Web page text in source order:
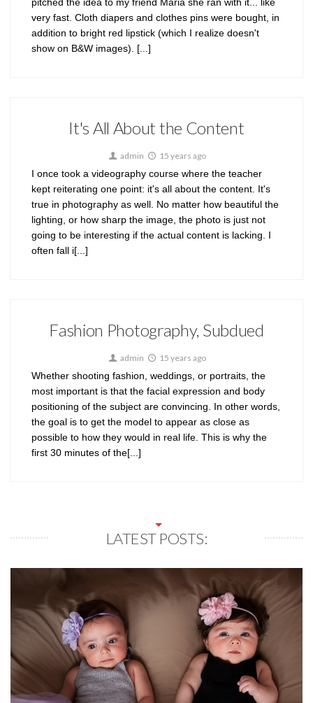
pitched the idea to my friend Maria she ran with it... like
very fast. Cloth diapers and clothes pins were bought, in
addition to bright red lipstick (which I realize doesn't
show on B&W images). [...]
It's All About the Content
admin 15 years ago
I once took a videography course where the teacher
kept reiterating one point: it's all about the content. It's
true in photography as well. No matter how beautiful the
lighting, or how sharp the image, the photo is just not
going to be interesting if the actual content is lacking. I
often fall i[...]
Fashion Photography, Subdued
admin 15 years ago
Whether shooting fashion, weddings, or portraits, the
most important is that the facial expression and body
positioning of the subject are convincing. In other words,
the goal is to get the model to appear as close as
possible to how they would in real life. This is why the
first 30 minutes of the[...]
LATEST POSTS: